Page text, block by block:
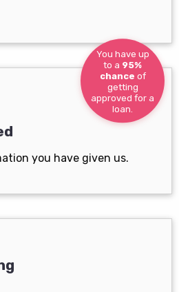
You have up
to a 95%
chance of
getting
approved for a
loan.
you have given us.